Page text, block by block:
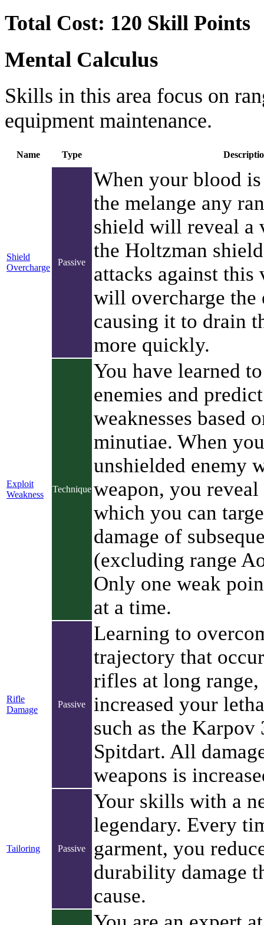
Total Cost: 120 Skill Points
Mental Calculus
Skills in this area focus on
equipment maintenance.
Name Type
Shield
Overcharge
Passive
When your blood
the melange any
shield will reveal
the Holtzman
attacks against
will overcharge the
causing it to drain
more quickly.
Exploit
Weakness
Technique
You have learned
enemies and
weaknesses based
minutiae. When
unshielded enemy
weapon, you
which you can
damage of
(excluding range
Only one weak
at a time.
Rifle
Damage
Passive
Learning to
trajectory that
rifles at long range,
increased your
such as the
Spitdart. All
weapons is
Tailoring Passive
Your skills with a
legendary. Every
garment, you
durability damage
cause.